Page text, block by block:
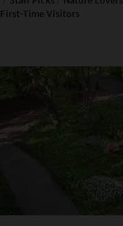
First-Time Visitors